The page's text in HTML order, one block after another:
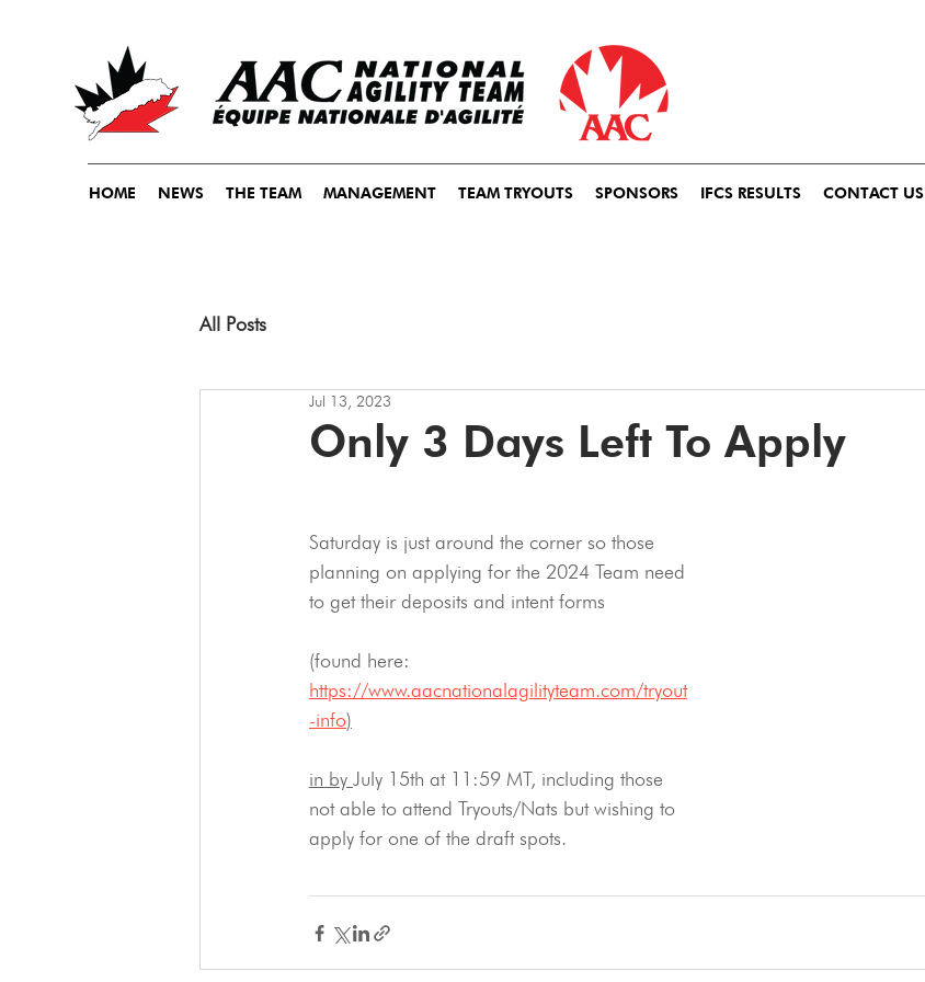
HOME NEWS THE TEAM MANAGEMENT TEAM TRYOUTS SPONSORS IFCS RESULTS CONTACT US
All Posts
Only 3 Days Left To Apply
Jul 13, 2023
Saturday is just around the corner so those
planning on applying for the 2024 Team need
to get their deposits and intent forms
(found here:
https://www.aacnationalagilityteam.com/tryout
-info)
in by July 15th at 11:59 MT, including those
not able to attend Tryouts/Nats but wishing to
apply for one of the draft spots.